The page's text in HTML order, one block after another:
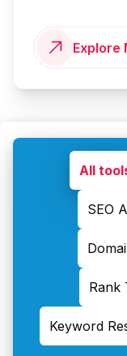
Explore
All
SEO
Rank
Keyword